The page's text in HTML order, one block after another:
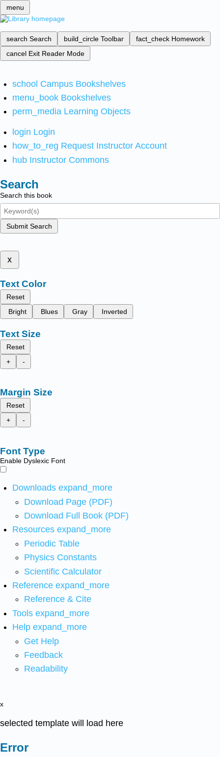
menu
search Search build_circle Toolbar fact_check Homework
cancel Exit Reader Mode
school Campus Bookshelves
menu_book Bookshelves
perm_media Learning Objects
login Login
how_to_reg Request Instructor Account
hub Instructor Commons
Search
Search this book
Submit Search
x
Text Color
Reset
Bright
Blues Gray Inverted
Text Size
Reset
+
-
Margin Size
Reset
+
-
Font Type
Enable Dyslexic Font
Downloads expand_more
Download Page (PDF)
Download Full Book (PDF)
Resources expand_more
Periodic Table
Physics Constants
Scientific Calculator
Reference expand_more
Reference & Cite
Tools expand_more
Help expand_more
Get Help
Feedback
Readability
x
selected template will load here
Error